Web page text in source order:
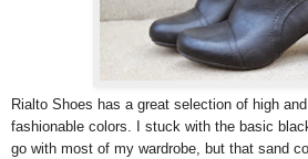
Rialto Shoes has a great selection of high
fashionable colors. I stuck with the basic
go with most of my wardrobe, but that sand